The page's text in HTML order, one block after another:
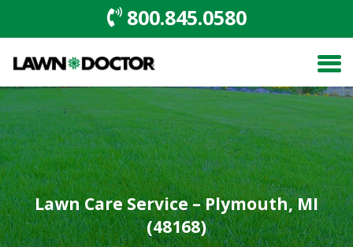
800.845.0580
Lawn Care Service – Plymouth, MI
(48168)